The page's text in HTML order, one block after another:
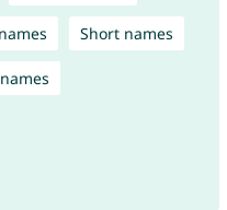
Short names